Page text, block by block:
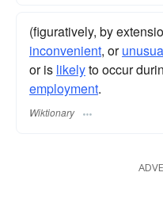
(figuratively, by
inconvenient, or
or is likelyto occur
employment.
Wiktionary